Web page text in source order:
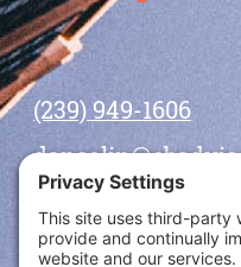
(239) 949-1606